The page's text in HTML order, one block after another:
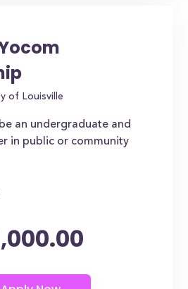
of Louisville
an undergraduate and
in public or community